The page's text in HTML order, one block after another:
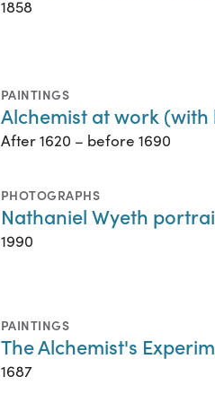
1858
PAINTINGS
Alchemist at work
After 1620 – before 1690
PHOTOGRAPHS
Nathaniel Wyeth
1990
PAINTINGS
The Alchemist's
1687